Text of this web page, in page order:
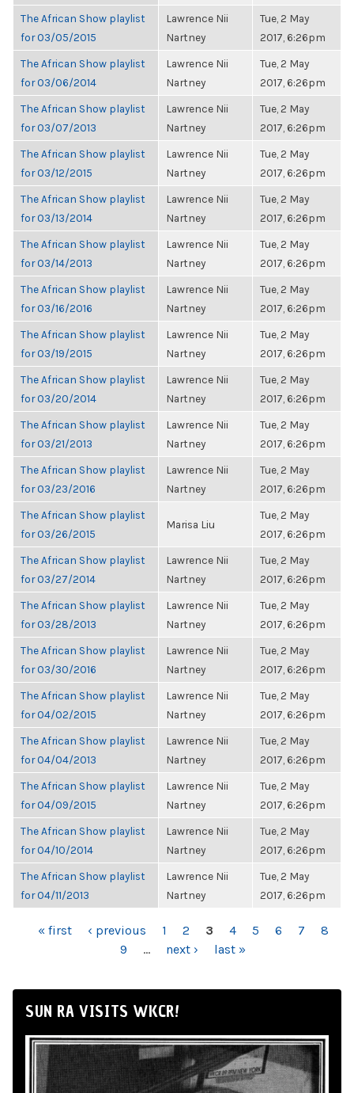
The African Show playlist
for 03/05/2015
Lawrence Nii
Nartney
Tue, 2 May
2017, 6:26pm
The African Show playlist
for 03/06/2014
Lawrence Nii
Nartney
Tue, 2 May
2017, 6:26pm
The African Show playlist
for 03/07/2013
Lawrence Nii
Nartney
Tue, 2 May
2017, 6:26pm
The African Show playlist
for 03/12/2015
Lawrence Nii
Nartney
Tue, 2 May
2017, 6:26pm
The African Show playlist
for 03/13/2014
Lawrence Nii
Nartney
Tue, 2 May
2017, 6:26pm
The African Show playlist
for 03/14/2013
Lawrence Nii
Nartney
Tue, 2 May
2017, 6:26pm
The African Show playlist
for 03/16/2016
Lawrence Nii
Nartney
Tue, 2 May
2017, 6:26pm
The African Show playlist
for 03/19/2015
Lawrence Nii
Nartney
Tue, 2 May
2017, 6:26pm
The African Show playlist
for 03/20/2014
Lawrence Nii
Nartney
Tue, 2 May
2017, 6:26pm
The African Show playlist
for 03/21/2013
Lawrence Nii
Nartney
Tue, 2 May
2017, 6:26pm
The African Show playlist
for 03/23/2016
Lawrence Nii
Nartney
Tue, 2 May
2017, 6:26pm
The African Show playlist
for 03/26/2015
Marisa Liu
Tue, 2 May
2017, 6:26pm
The African Show playlist
for 03/27/2014
Lawrence Nii
Nartney
Tue, 2 May
2017, 6:26pm
The African Show playlist
for 03/28/2013
Lawrence Nii
Nartney
Tue, 2 May
2017, 6:26pm
The African Show playlist
for 03/30/2016
Lawrence Nii
Nartney
Tue, 2 May
2017, 6:26pm
The African Show playlist
for 04/02/2015
Lawrence Nii
Nartney
Tue, 2 May
2017, 6:26pm
The African Show playlist
for 04/04/2013
Lawrence Nii
Nartney
Tue, 2 May
2017, 6:26pm
The African Show playlist
for 04/09/2015
Lawrence Nii
Nartney
Tue, 2 May
2017, 6:26pm
The African Show playlist
for 04/10/2014
Lawrence Nii
Nartney
Tue, 2 May
2017, 6:26pm
The African Show playlist
for 04/11/2013
Lawrence Nii
Nartney
Tue, 2 May
2017, 6:26pm
PAGES
« first ‹ previous 1 2 3 4 5 6 7
8
9
… next › last »
SUN RA VISITS WKCR!